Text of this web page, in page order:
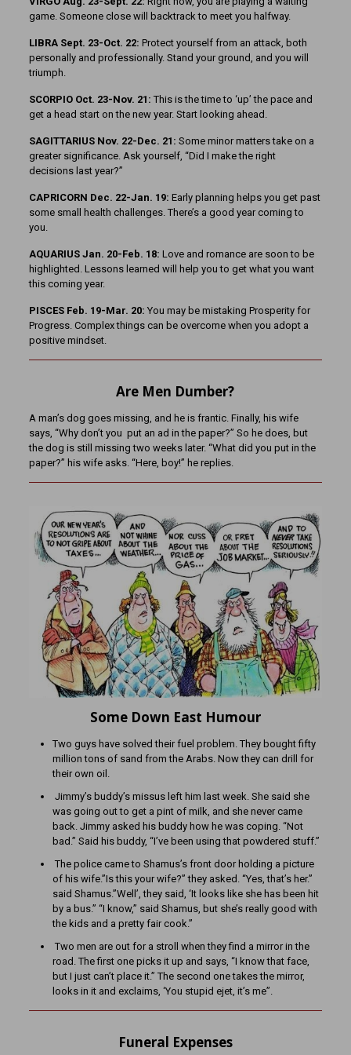
game. Someone close will backtrack to meet you halfway.
LIBRA Sept. 23-Oct. 22: Protect yourself from an attack, both
personally and professionally. Stand your ground, and you will
triumph.
SCORPIO Oct. 23-Nov. 21: This is the time to ‘up’ the pace and
get a head start on the new year. Start looking ahead.
SAGITTARIUS Nov. 22-Dec. 21: Some minor matters take on a
greater significance. Ask yourself, “Did I make the right
decisions last year?”
CAPRICORN Dec. 22-Jan. 19: Early planning helps you get past
some small health challenges. There’s a good year coming to
you.
AQUARIUS Jan. 20-Feb. 18: Love and romance are soon to be
highlighted. Lessons learned will help you to get what you want
this coming year.
PISCES Feb. 19-Mar. 20: You may be mistaking Prosperity for
Progress. Complex things can be overcome when you adopt a
positive mindset.
Are Men Dumber?
A man’s dog goes missing, and he is frantic. Finally, his wife
says, “Why don’t you put an ad in the paper?” So he does, but
the dog is still missing two weeks later. “What did you put in the
paper?” his wife asks. “Here, boy!” he replies.
Some Down East Humour
Two guys have solved their fuel problem. They bought fifty
million tons of sand from the Arabs. Now they can drill for
their own oil.
Jimmy’s buddy’s missus left him last week. She said she
was going out to get a pint of milk, and she never came
back. Jimmy asked his buddy how he was coping. “Not
bad.” Said his buddy, “I’ve been using that powdered stuff.”
The police came to Shamus’s front door holding a picture
of his wife.”Is this your wife?” they asked. “Yes, that’s her.”
said Shamus.”Well’, they said, ‘It looks like she has been hit
by a bus.” “I know,” said Shamus, but she’s really good with
the kids and a pretty fair cook.”
Two men are out for a stroll when they find a mirror in the
road. The first one picks it up and says, “I know that face,
but I just can’t place it.” The second one takes the mirror,
looks in it and exclaims, ‘You stupid ejet, it’s me”.
Funeral Expenses